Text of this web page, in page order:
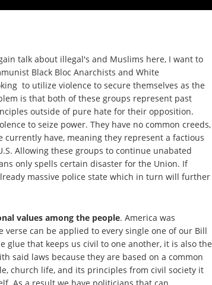
talk about illegal's and Muslims here, I want to
Black Bloc Anarchists and White
to utilize violence to secure themselves as the
is that both of these groups represent past
outside of pure hate for their opposition.
to seize power. They have no common creeds,
have, meaning they represent a factious
Allowing these groups to continue unabated
only spells certain disaster for the Union. If
massive police state which in turn will further
values among the people. America was
can be applied to every single one of our Bill
glue that keeps us civil to one another, it is also the
said laws because they are based on a common
church life, and its principles from civil society it